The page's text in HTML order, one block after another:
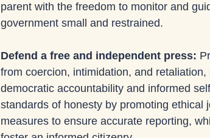
parent with the freedom to monitor and
government small and restrained.
Defend a free and independent press:
from coercion, intimidation, and
democratic accountability and informed
standards of honesty by promoting ethical
measures to ensure accurate reporting,